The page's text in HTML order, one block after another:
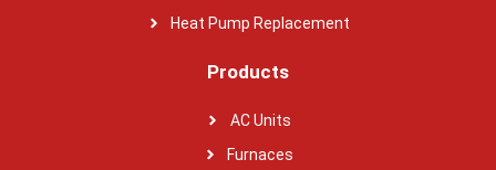
Heat Pump Replacement
Products
AC Units
Furnaces